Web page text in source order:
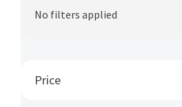
No filters applied
Price